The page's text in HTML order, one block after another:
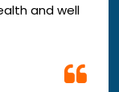
and well